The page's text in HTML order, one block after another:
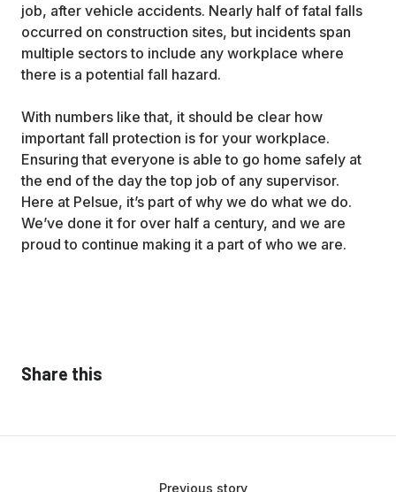
job, after vehicle accidents. Nearly half of fatal falls
occurred on construction sites, but incidents span
multiple sectors to include any workplace where
there is a potential fall hazard.
With numbers like that, it should be clear how
important fall protection is for your workplace.
Ensuring that everyone is able to go home safely at
the end of the day the top job of any supervisor.
Here at Pelsue, it’s part of why we do what we do.
We’ve done it for over half a century, and we are
proud to continue making it a part of who we are.
Share this
Previous story